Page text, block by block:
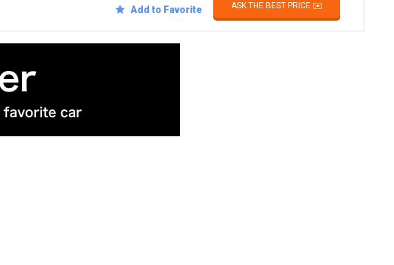
Add to Favorite ASK THE BEST PRICE ✉️